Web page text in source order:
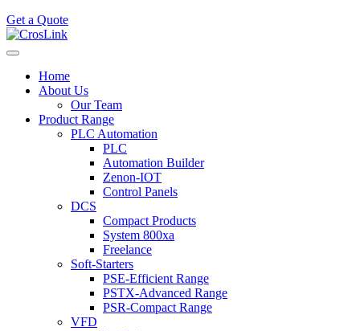
Get a Quote
Home
About Us
Our Team
Product Range
PLC Automation
PLC
Automation Builder
Zenon-IOT
Control Panels
DCS
Compact Products
System 800xa
Freelance
Soft-Starters
PSE-Efficient Range
PSTX-Advanced Range
PSR-Compact Range
VFD